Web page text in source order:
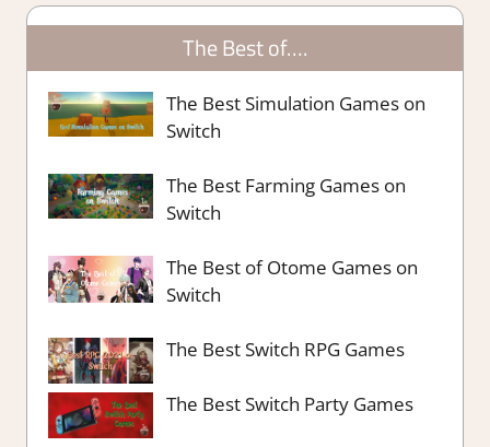
The Best of….
The Best Simulation Games on
Switch
The Best Farming Games on
Switch
The Best of Otome Games on
Switch
The Best Switch RPG Games
The Best Switch Party Games